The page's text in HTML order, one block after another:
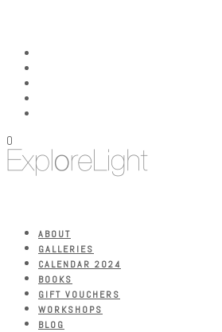
0
ABOUT
GALLERIES
CALENDAR 2024
BOOKS
GIFT VOUCHERS
WORKSHOPS
BLOG